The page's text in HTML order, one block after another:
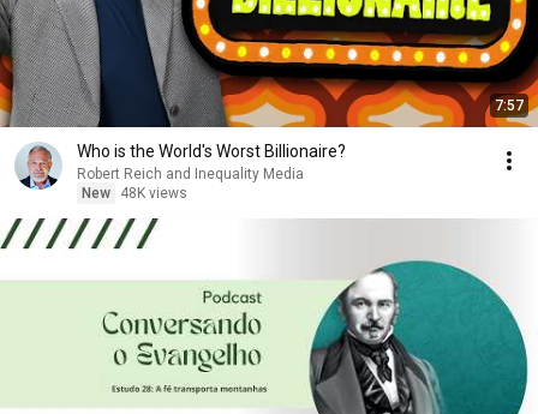
7:57
Who is the World's Worst Billionaire?
Robert Reich and Inequality Media
New
48K views